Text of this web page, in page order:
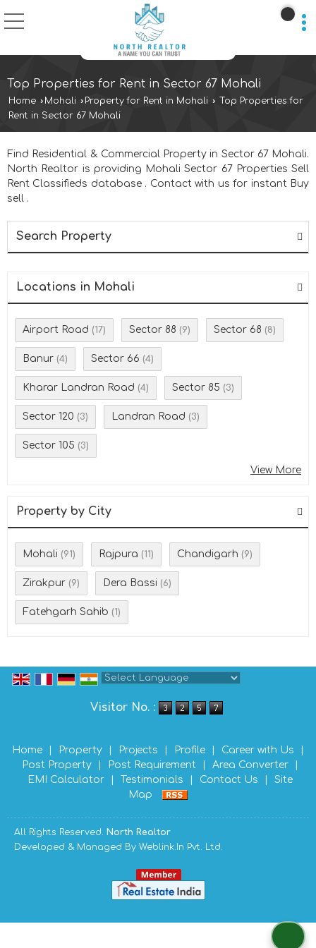
Top Properties for Rent in Sector 67 Mohali
Home › Mohali › Property for Rent in Mohali ›
Top Properties for
Rent in Sector 67 Mohali
Find Residential & Commercial Property in Sector 67 Mohali.
North Realtor is providing Mohali Sector 67 Properties Sell
Rent Classifieds database . Contact with us for instant Buy
sell .
Search Property
Locations in Mohali
Airport Road (17) Sector 88 (9) Sector 68 (8)
Banur (4) Sector 66 (4)
Kharar Landran Road (4) Sector 85 (3)
Sector 120 (3) Landran Road (3)
Sector 105 (3)
View More
Property by City
Mohali (91) Rajpura (11) Chandigarh (9)
Zirakpur (9) Dera Bassi (6)
Fatehgarh Sahib (1)
Visitor No. :
Home Property Projects Profile Career with Us
Post Property
Post Requirement Area Converter
EMI Calculator
Testimonials Contact Us
Site
Map
All Rights Reserved. North Realtor
Developed & Managed By Weblink.In Pvt. Ltd.